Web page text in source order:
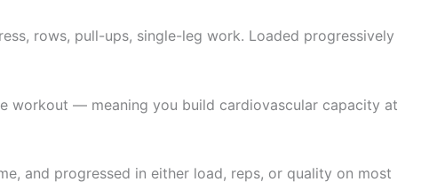
rows, pull-ups, single-leg work. Loaded progressively
workout — meaning you build cardiovascular capacity at
and progressed in either load, reps, or quality on most